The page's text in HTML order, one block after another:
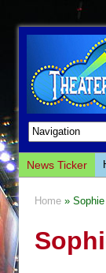
News Ticker
Home »